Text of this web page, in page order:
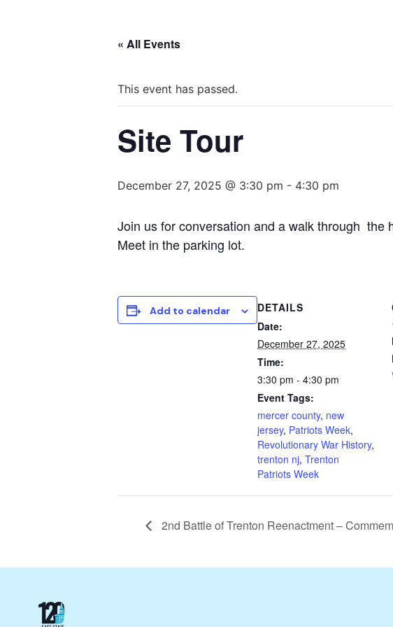
« All Events
This event has passed.
Site Tour
December 27, 2025 @ 3:30 pm - 4:30 pm
Join us for conversation and a walk through the
Meet in the parking lot.
Add to calendar
DETAILS
Date:
December 27, 2025
Time:
3:30 pm - 4:30 pm
Event Tags:
mercer county, new
jersey, Patriots Week,
Revolutionary War History,
trenton nj, Trenton
Patriots Week
2nd Battle of Trenton Reenactment –